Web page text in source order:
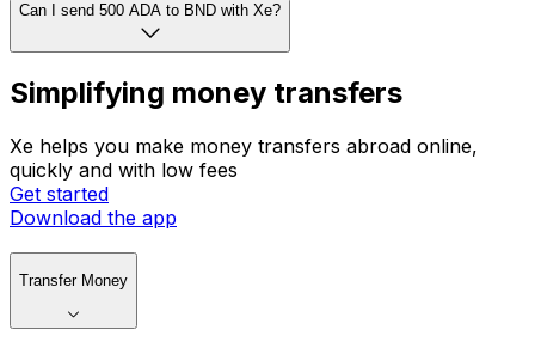
Can I send 500 ADA to BND with Xe?
Simplifying money transfers
Xe helps you make money transfers abroad online,
quickly and with low fees
Get started
Download the app
Transfer Money